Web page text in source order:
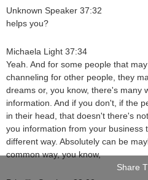
Unknown Speaker 37:32
helps you?
Michaela Light 37:34
Yeah. And for some people that
channeling for other people, they
dreams or, you know, there's many
information. And if you don't, if the
in their head, that doesn't there's
you information from your business
different way. Absolutely can be
common way, you know,
Share